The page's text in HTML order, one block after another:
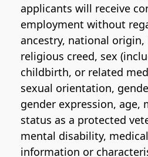
applicants will receive
employment without
ancestry, national
religious creed, sex
childbirth, or related
sexual orientation,
gender expression, age,
status as a protected
mental disability,
information or